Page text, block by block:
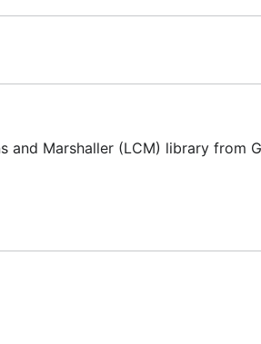
and Marshaller (LCM) library from